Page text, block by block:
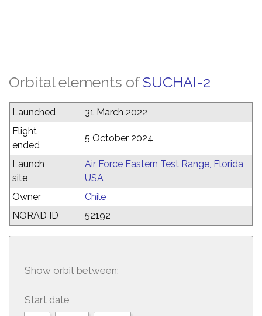
Orbital elements ofSUCHAI-2
Launched
31 March 2022
Flight
ended
5 October 2024
Launch
site
Air Force Eastern Test Range, Florida,
USA
Owner
Chile
NORAD ID
52192
Show orbit between:
Start date